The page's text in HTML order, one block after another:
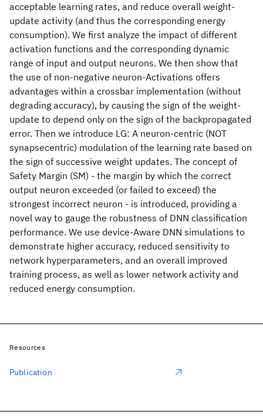
acceptable learning rates, and reduce overall weight-
update activity (and thus the corresponding energy
consumption). We first analyze the impact of different
activation functions and the corresponding dynamic
range of input and output neurons. We then show that
the use of non-negative neuron-Activations offers
advantages within a crossbar implementation (without
degrading accuracy), by causing the sign of the weight-
update to depend only on the sign of the backpropagated
error. Then we introduce LG: A neuron-centric (NOT
synapsecentric) modulation of the learning rate based on
the sign of successive weight updates. The concept of
Safety Margin (SM) - the margin by which the correct
output neuron exceeded (or failed to exceed) the
strongest incorrect neuron - is introduced, providing a
novel way to gauge the robustness of DNN classification
performance. We use device-Aware DNN simulations to
demonstrate higher accuracy, reduced sensitivity to
network hyperparameters, and an overall improved
training process, as well as lower network activity and
reduced energy consumption.
Resources
Publication